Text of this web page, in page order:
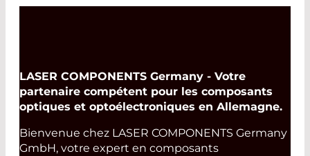
LASER COMPONENTS Germany - Votre
partenaire compétent pour les composants
optiques et optoélectroniques en Allemagne.
Bienvenue chez LASER COMPONENTS Germany
GmbH, votre expert en composants